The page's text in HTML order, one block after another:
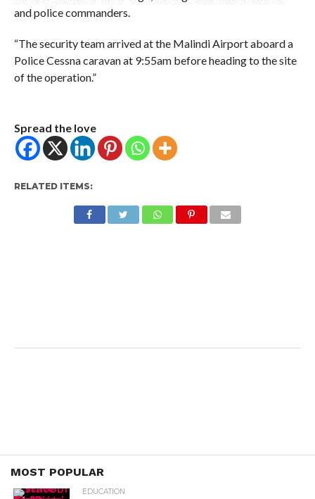
and police commanders.
“The security team arrived at the Malindi Airport aboard a
Police Cessna caravan at 9:55am before heading to the site
of the operation.”
Spread the love
RELATED ITEMS:
MOST POPULAR
EDUCATION